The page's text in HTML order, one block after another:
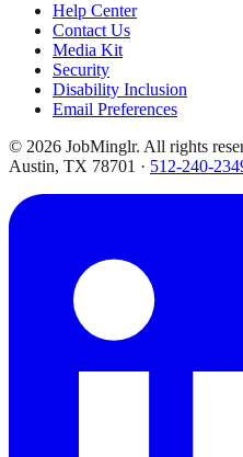
Help Center
Contact Us
Media Kit
Security
Disability Inclusion
Email Preferences
© 2026 JobMinglr. All rights
Austin, TX 78701 · 512-240-